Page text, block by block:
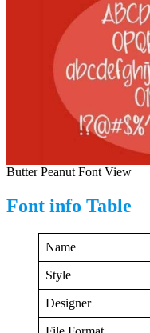
Butter Peanut Font View
Font info Table
Name
Style
Designer